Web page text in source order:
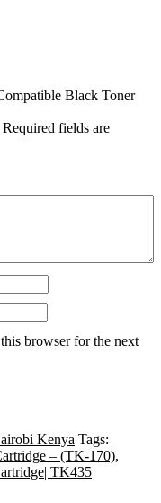
Black Toner
Required fields are
browser for the next
Kenya Tags:
– (TK-170),
TK435